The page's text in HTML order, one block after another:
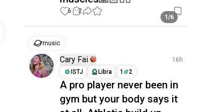
1/6
6 2
music
Cary Fai
16h
ISTJ
Libra 1 2
A pro player never been in
gym but your body says it